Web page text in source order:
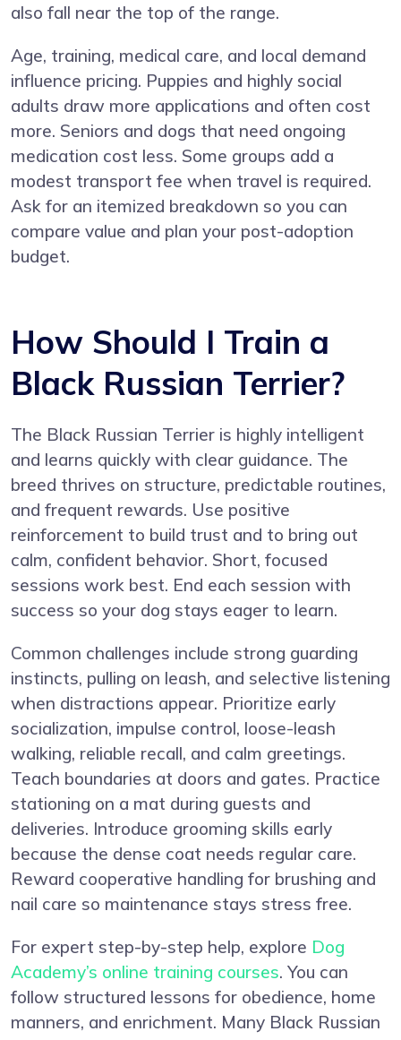
also fall near the top of the range.
Age, training, medical care, and local demand
influence pricing. Puppies and highly social
adults draw more applications and often cost
more. Seniors and dogs that need ongoing
medication cost less. Some groups add a
modest transport fee when travel is required.
Ask for an itemized breakdown so you can
compare value and plan your post-adoption
budget.
How Should I Train a
Black Russian Terrier?
The Black Russian Terrier is highly intelligent
and learns quickly with clear guidance. The
breed thrives on structure, predictable routines,
and frequent rewards. Use positive
reinforcement to build trust and to bring out
calm, confident behavior. Short, focused
sessions work best. End each session with
success so your dog stays eager to learn.
Common challenges include strong guarding
instincts, pulling on leash, and selective listening
when distractions appear. Prioritize early
socialization, impulse control, loose-leash
walking, reliable recall, and calm greetings.
Teach boundaries at doors and gates. Practice
stationing on a mat during guests and
deliveries. Introduce grooming skills early
because the dense coat needs regular care.
Reward cooperative handling for brushing and
nail care so maintenance stays stress free.
For expert step-by-step help, explore Dog
Academy’s online training courses. You can
follow structured lessons for obedience, home
manners, and enrichment. Many Black Russian